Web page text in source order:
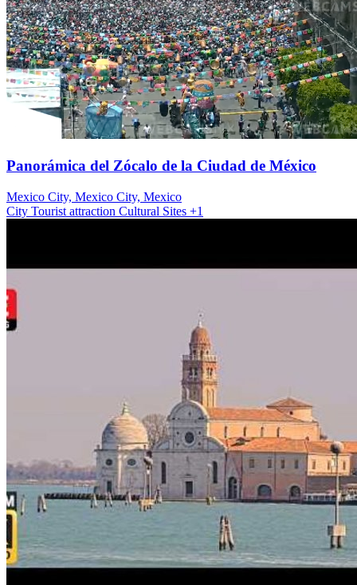
Panorámica del Zócalo de la Ciudad de México
Mexico City, Mexico City, Mexico
City Tourist attraction Cultural Sites +1